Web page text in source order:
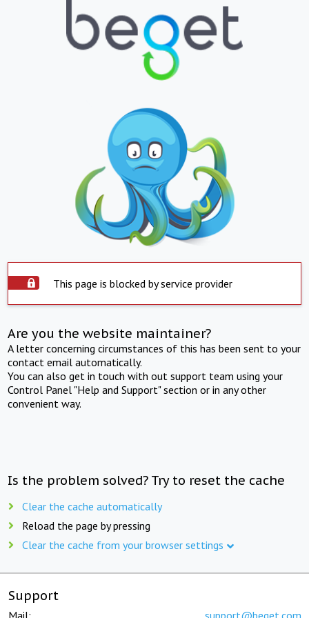
This page is blocked by service provider
Are you the website maintainer?
A letter concerning circumstances of this has been sent to your
contact email automatically.
You can also get in touch with out support team using your
Control Panel "Help and Support" section or in any other
convenient way.
Is the problem solved? Try to reset the cache
Clear the cache automatically
Reload the page by pressing
Clear the cache from your browser settings
Support
Mail: support@beget.com